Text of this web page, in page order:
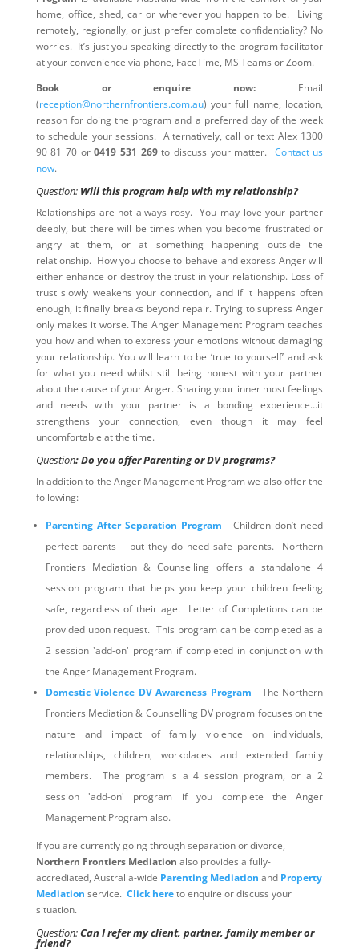
home, office, shed, car or wherever you happen to be. Living
remotely, regionally, or just prefer complete confidentiality? No
worries. It’s just you speaking directly to the program facilitator
at your convenience via phone, FaceTime, MS Teams or Zoom.
Book or enquire now: Email
(reception@northernfrontiers.com.au) your full name, location,
reason for doing the program and a preferred day of the week
to schedule your sessions. Alternatively, call or text Alex 1300
90 81 70 or0419 531 269to discuss your matter. Contact us
now.
Question: Will this program help with my relationship?
Relationships are not always rosy. You may love your partner
deeply, but there will be times when you become frustrated or
angry at them, or at something happening outside the
relationship. How you choose to behave and express Anger will
either enhance or destroy the trust in your relationship. Loss of
trust slowly weakens your connection, and if it happens often
enough, it finally breaks beyond repair. Trying to supress Anger
only makes it worse. The Anger Management Program teaches
you how and when to express your emotions without damaging
your relationship. You will learn to be ‘true to yourself’ and ask
for what you need whilst still being honest with your partner
about the cause of your Anger. Sharing your inner most feelings
and needs with your partner is a bonding experience…it
strengthens your connection, even though it may feel
uncomfortable at the time.
Question: Do you offer Parenting or DV programs?
In addition to the Anger Management Program we also offer the
following:
Parenting After Separation Program - Children don’t need
perfect parents – but they do need safe parents. Northern
Frontiers Mediation & Counselling offers a standalone 4
session program that helps you keep your children feeling
safe, regardless of their age. Letter of Completions can be
provided upon request. This program can be completed as a
2 session 'add-on' program if completed in conjunction with
the Anger Management Program.
Domestic Violence DV Awareness Program - The Northern
Frontiers Mediation & Counselling DV program focuses on the
nature and impact of family violence on individuals,
relationships, children, workplaces and extended family
members. The program is a 4 session program, or a 2
session 'add-on' program if you complete the Anger
Management Program also.
If you are currently going through separation or divorce,
Northern Frontiers Mediation also provides a fully-
accrediated, Australia-wide Parenting Mediation and Property
Mediation service. Click hereto enquire or discuss your
situation.
Question:Can I refer my client, partner, family member or
friend?